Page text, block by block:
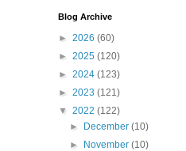
Blog Archive
► 2026 (60)
► 2025 (120)
► 2024 (123)
► 2023 (121)
▼ 2022 (122)
►
December(10)
►
November(10)